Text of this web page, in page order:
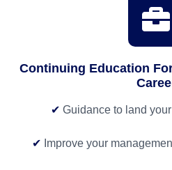
Continuing Education
✔ Guidance to land
✔ Improve your